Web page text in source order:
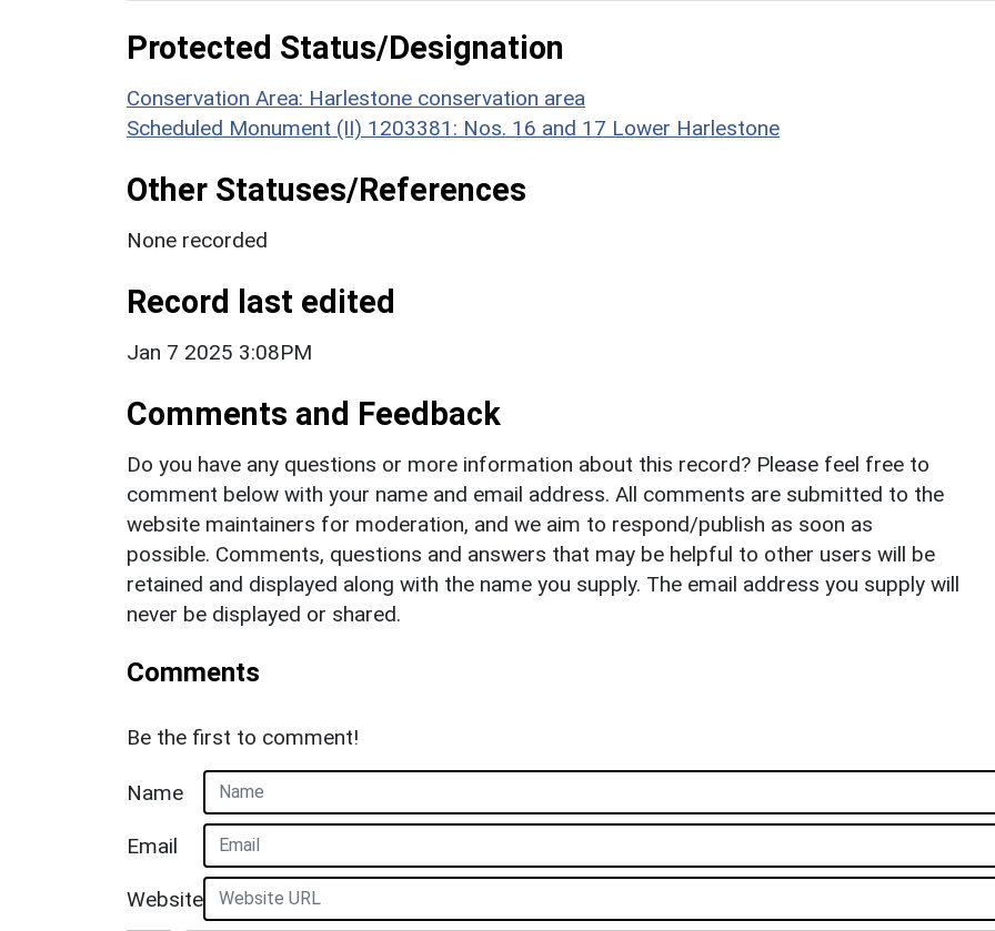
Protected Status/Designation
Conservation Area: Harlestone conservation area
Scheduled Monument (II) 1203381: Nos. 16 and 17 Lower Harlestone
Other Statuses/References
None recorded
Record last edited
Jan 7 2025 3:08PM
Comments and Feedback
Do you have any questions or more information about this record? Please feel free to
comment below with your name and email address. All comments are submitted to the
website maintainers for moderation, and we aim to respond/publish as soon as
possible. Comments, questions and answers that may be helpful to other users will be
retained and displayed along with the name you supply. The email address you supply will
never be displayed or shared.
Comments
Be the first to comment!
Name
Email
Website